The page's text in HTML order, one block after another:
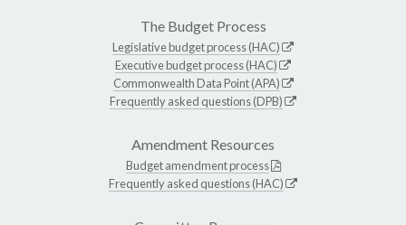
The Budget Process
Legislative budget process (HAC)
Executive budget process (HAC)
Commonwealth Data Point (APA)
Frequently asked questions (DPB)
Amendment Resources
Budget amendment process
Frequently asked questions (HAC)